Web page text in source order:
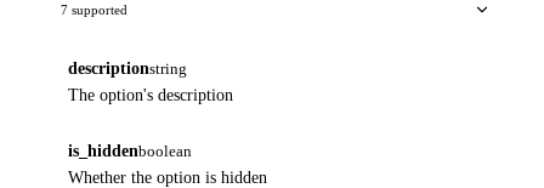
7 supported
descriptionstring
The option's description
is_hiddenboolean
Whether the option is hidden